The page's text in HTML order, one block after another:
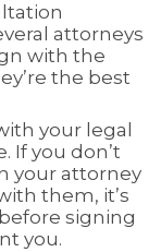
attorneys
with the
the best
your legal
If you don’t
your attorney
them, it’s
signing
you.